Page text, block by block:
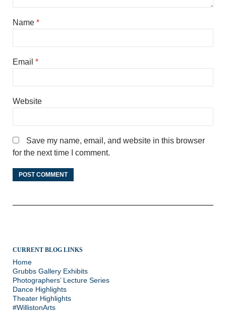
Name *
Email *
Website
Save my name, email, and website in this browser
for the next time I comment.
CURRENT BLOG LINKS
Home
Grubbs Gallery Exhibits
Photographers’ Lecture Series
Dance Highlights
Theater Highlights
#WillistonArts